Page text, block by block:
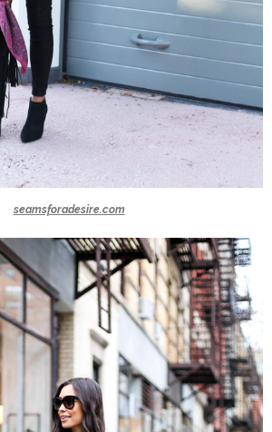
seamsforadesire.com